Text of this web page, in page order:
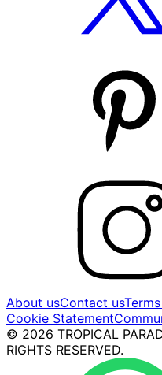
About usContact us
Cookie Statement
© 2026 TROPICAL
RIGHTS RESERVED.